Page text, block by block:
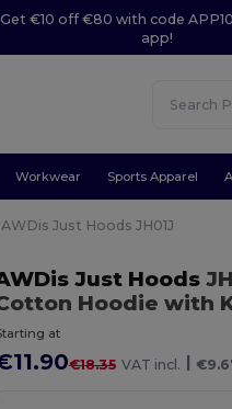
€10 off €80 with code
app!
Workwear Sports Apparel
AWDis Just Hoods JH01J
Just Hoods
Hoodie with
at
€18.35 VAT incl. |